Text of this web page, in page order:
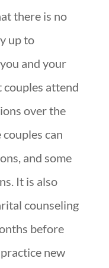
there is no
up to
and your
couples attend
over the
can
and some
It is also
counseling
before
new